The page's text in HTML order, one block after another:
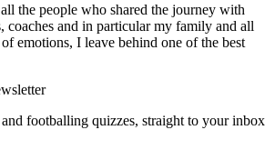
the people who shared the journey with
coaches and in particular my family and all
emotions, I leave behind one of the best
footballing quizzes, straight to your inbox